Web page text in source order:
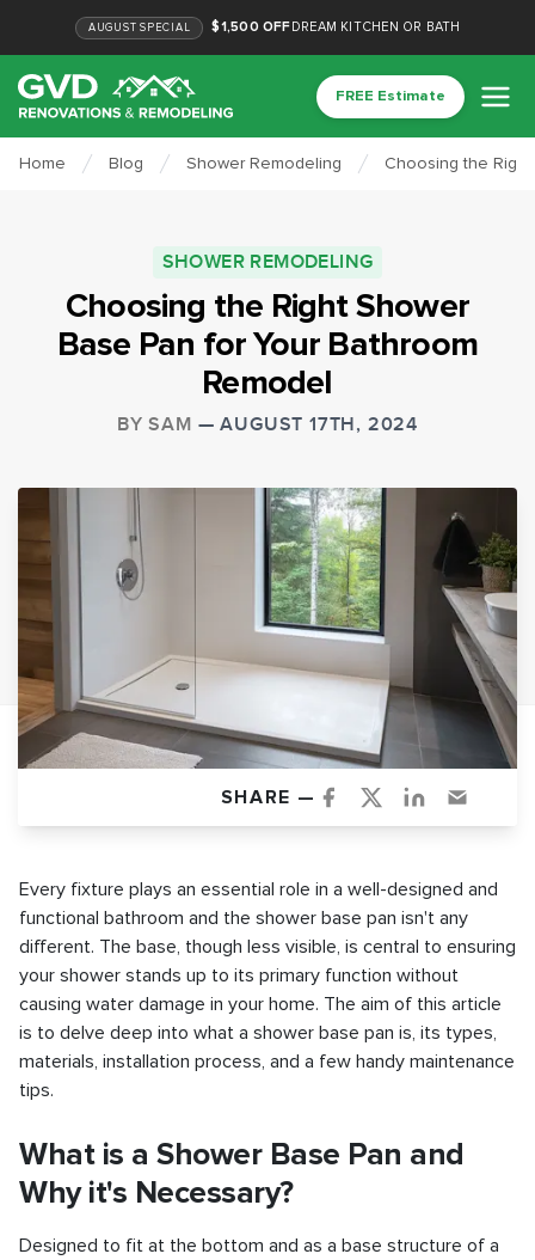
AUGUST SPECIAL $1,500 OFFDREAM KITCHEN OR BATH
FREE Estimate
Home Blog Shower Remodeling Choosing the
SHOWER REMODELING
Choosing the Right Shower
Base Pan for Your Bathroom
Remodel
BY SAM —AUGUST 17TH, 2024
SHARE —
Every fixture plays an essential role in a well-designed and
functional bathroom and the shower base pan isn't any
different. The base, though less visible, is central to ensuring
your shower stands up to its primary function without
causing water damage in your home. The aim of this article
is to delve deep into what a shower base pan is, its types,
materials, installation process, and a few handy maintenance
tips.
What is a Shower Base Pan and
Why it's Necessary?
Designed to fit at the bottom and as a base structure of a